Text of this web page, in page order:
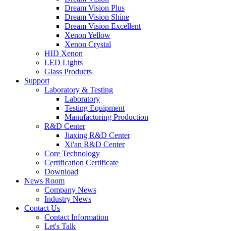
Dream Vision Plus
Dream Vision Shine
Dream Vision Excellent
Xenon Yellow
Xenon Crystal
HID Xenon
LED Lights
Glass Products
Support
Laboratory & Testing
Laboratory
Testing Equipment
Manufacturing Production
R&D Center
Jiaxing R&D Center
Xi'an R&D Center
Core Technology
Certification Certificate
Download
News Room
Company News
Industry News
Contact Us
Contact Information
Let's Talk